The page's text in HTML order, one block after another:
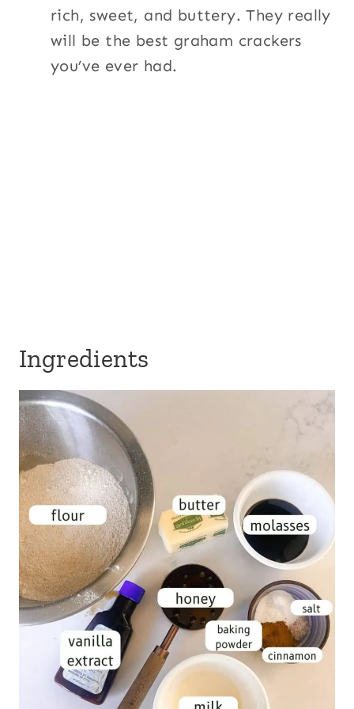
rich, sweet, and buttery. They really
will be the best graham crackers
you’ve ever had.
Ingredients